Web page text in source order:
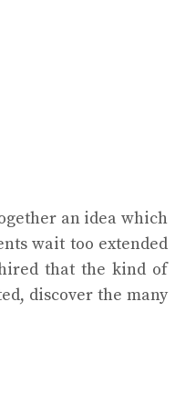
an idea which
wait too extended
that the kind of
discover the many